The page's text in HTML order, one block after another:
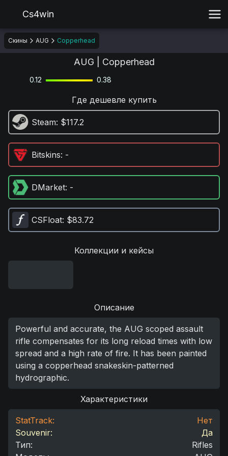
Cs4win
Скины AUG Copperhead
AUG | Copperhead
0.12 0.38
Где дешевле купить
Steam: $117.2
Bitskins: -
DMarket: -
CSFloat: $83.72
Коллекции и кейсы
Описание
Powerful and accurate, the AUG scoped assault
rifle compensates for its long reload times with low
spread and a high rate of fire. It has been painted
using a copperhead snakeskin-patterned
hydrographic.
Характеристики
StatTrack:
Нет
Souvenir:
Да
Тип:
Rifles